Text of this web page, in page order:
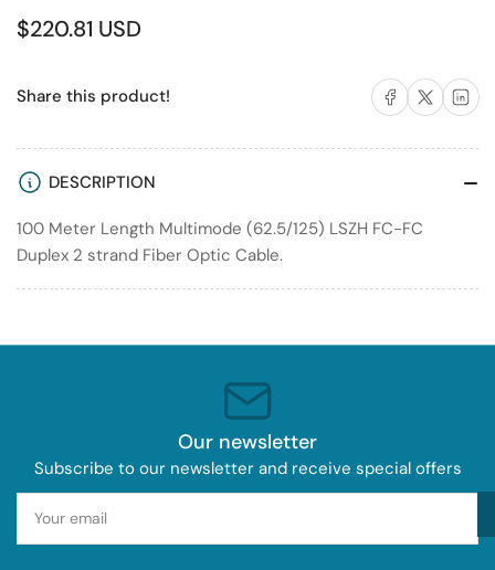
for
100M
FC
Multimode
Fiber
Cable
62.5/125
LSZH
FC
Multimode
Cable
62.5/125
LSZH
Regular
$220.81 USD
Share this product! Share on Facebook
Share on X Share
DESCRIPTION
100 Meter Length Multimode (62.5/125) LSZH FC-FC
Duplex 2 strand Fiber Optic Cable.
Our newsletter
Subscribe to our newsletter and receive special offers
email